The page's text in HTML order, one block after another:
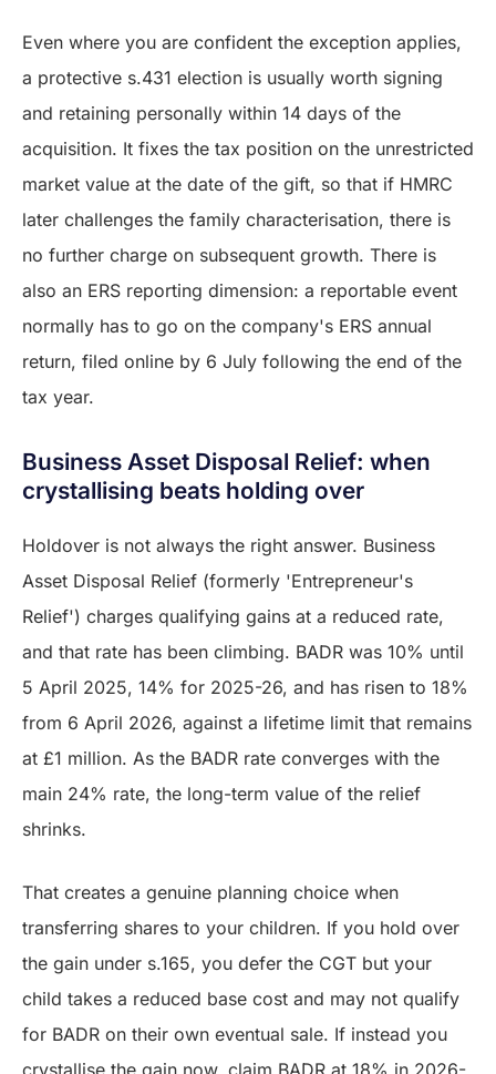
Even where you are confident the exception applies,
a protective s.431 election is usually worth signing
and retaining personally within 14 days of the
acquisition. It fixes the tax position on the unrestricted
market value at the date of the gift, so that if HMRC
later challenges the family characterisation, there is
no further charge on subsequent growth. There is
also an ERS reporting dimension: a reportable event
normally has to go on the company's ERS annual
return, filed online by 6 July following the end of the
tax year.
Business Asset Disposal Relief: when
crystallising beats holding over
Holdover is not always the right answer. Business
Asset Disposal Relief (formerly 'Entrepreneur's
Relief') charges qualifying gains at a reduced rate,
and that rate has been climbing. BADR was 10% until
5 April 2025, 14% for 2025-26, and has risen to 18%
from 6 April 2026, against a lifetime limit that remains
at £1 million. As the BADR rate converges with the
main 24% rate, the long-term value of the relief
shrinks.
That creates a genuine planning choice when
transferring shares to your children. If you hold over
the gain under s.165, you defer the CGT but your
child takes a reduced base cost and may not qualify
for BADR on their own eventual sale. If instead you
crystallise the gain now, claim BADR at 18% in 2026-